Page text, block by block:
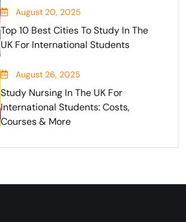
August 20, 2025
Top 10 Best Cities To Study In The
UK For International Students
August 26, 2025
Study Nursing In The UK For
International Students: Costs,
Courses & More